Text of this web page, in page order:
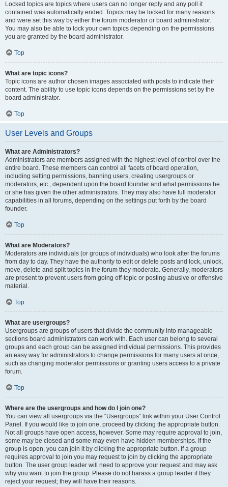
Locked topics are topics where users can no longer reply and any poll it
contained was automatically ended. Topics may be locked for many reasons
and were set this way by either the forum moderator or board administrator.
You may also be able to lock your own topics depending on the permissions
you are granted by the board administrator.
Top
What are topic icons?
Topic icons are author chosen images associated with posts to indicate their
content. The ability to use topic icons depends on the permissions set by the
board administrator.
Top
User Levels and Groups
What are Administrators?
Administrators are members assigned with the highest level of control over the
entire board. These members can control all facets of board operation,
including setting permissions, banning users, creating usergroups or
moderators, etc., dependent upon the board founder and what permissions he
or she has given the other administrators. They may also have full moderator
capabilities in all forums, depending on the settings put forth by the board
founder.
Top
What are Moderators?
Moderators are individuals (or groups of individuals) who look after the forums
from day to day. They have the authority to edit or delete posts and lock, unlock,
move, delete and split topics in the forum they moderate. Generally, moderators
are present to prevent users from going off-topic or posting abusive or offensive
material.
Top
What are usergroups?
Usergroups are groups of users that divide the community into manageable
sections board administrators can work with. Each user can belong to several
groups and each group can be assigned individual permissions. This provides
an easy way for administrators to change permissions for many users at once,
such as changing moderator permissions or granting users access to a private
forum.
Top
Where are the usergroups and how do I join one?
You can view all usergroups via the “Usergroups” link within your User Control
Panel. If you would like to join one, proceed by clicking the appropriate button.
Not all groups have open access, however. Some may require approval to join,
some may be closed and some may even have hidden memberships. If the
group is open, you can join it by clicking the appropriate button. If a group
requires approval to join you may request to join by clicking the appropriate
button. The user group leader will need to approve your request and may ask
why you want to join the group. Please do not harass a group leader if they
reject your request; they will have their reasons.